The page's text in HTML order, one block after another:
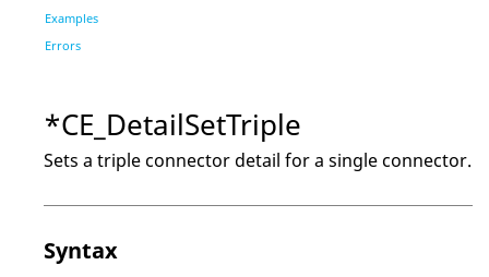
Examples
Errors
*CE_DetailSetTriple
Sets a triple connector detail for a single connector.
Syntax